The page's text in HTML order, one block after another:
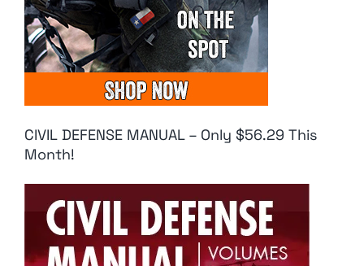
CIVIL DEFENSE MANUAL – Only $56.29 This
Month!